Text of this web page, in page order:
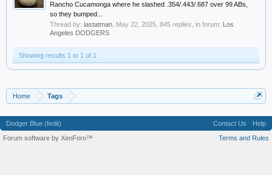
Rancho Cucamonga where he slashed .354/.443/.687 over 99 ABs,
so they bumped...
Thread by: lastatman May 22, 2025 , 845 replies, in forum: Los
Angeles DODGERS
Showing results 1 to 1 of 1
Home Tags
Dodger Blue (fedit) Contact Us
Help
Terms and Rules
Forum software by XenForo™